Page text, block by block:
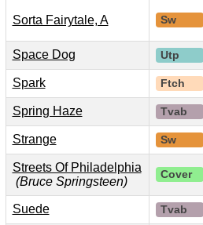
Sorta Fairytale, A Sw
Space Dog Utp
Spark Ftch
Spring Haze Tvab
Strange Sw
Streets Of Philadelphia
(Bruce Springsteen)
Cover
Suede Tvab